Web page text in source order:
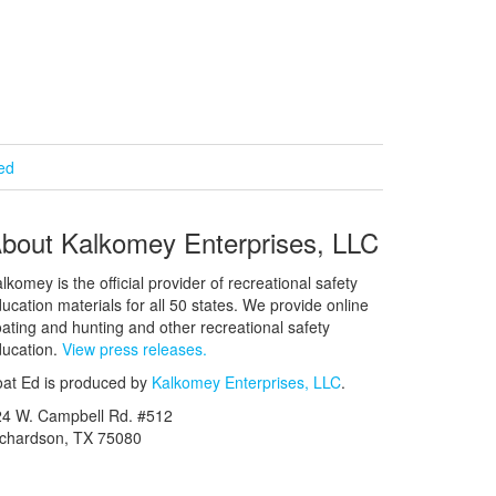
Kalkomey Enterprises, LLC
is the official provider of recreational safety
materials for all 50 states. We provide online
and hunting and other recreational safety
View press releases.
Ed is produced by Kalkomey Enterprises, LLC.
W. Campbell Rd. #512
TX 75080